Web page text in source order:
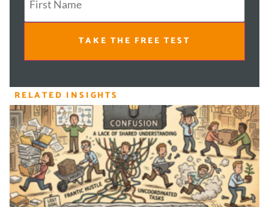
TAKE THE FREE TEST
RELATED INSIGHTS